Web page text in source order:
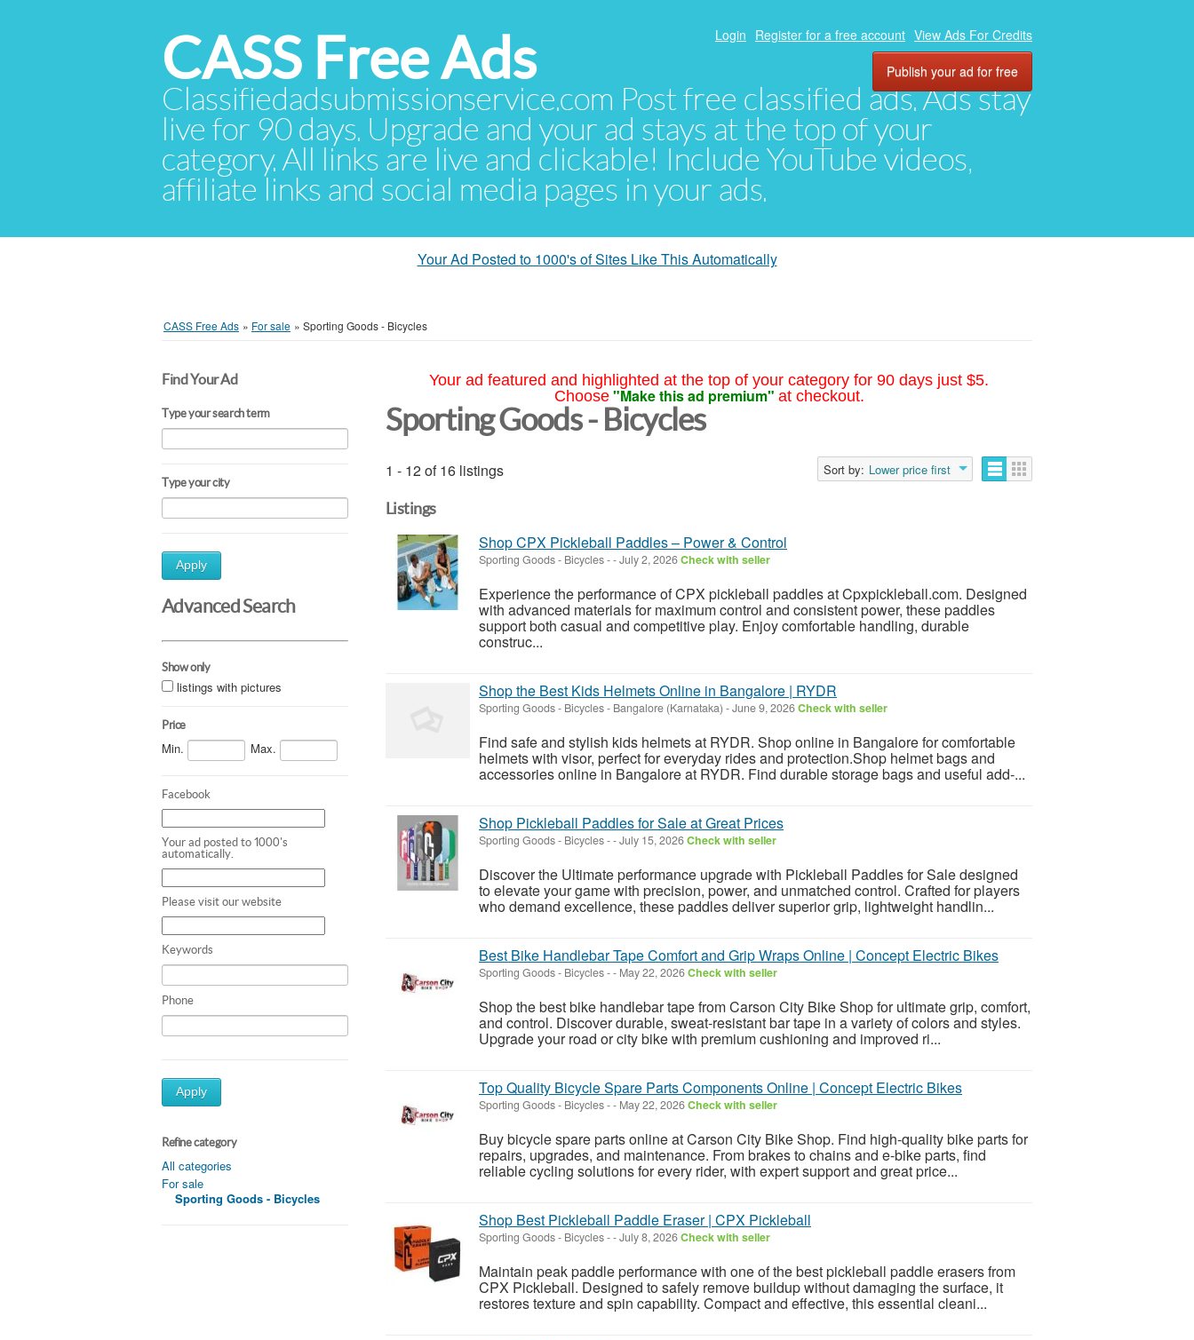
CASS Free Ads
Classifiedadsubmissionservice.com Post free classified ads. Ads stay
live for 90 days. Upgrade and your ad stays at the top of your
category. All links are live and clickable! Include YouTube videos,
affiliate links and social media pages in your ads.
Login Register for a free account View Ads For Credits
Publish your ad for free
Your Ad Posted to 1000's of Sites Like This Automatically
CASS Free Ads » For sale » Sporting Goods - Bicycles
Find Your Ad
Type your search term
Type your city
Apply
Advanced Search
Show only
listings with pictures
Price
Min. Max.
Facebook
Your ad posted to 1000's
automatically.
Please visit our website
Keywords
Phone
Apply
Refine category
All categories
For sale
Sporting Goods - Bicycles
Your ad featured and highlighted at the top of your category for 90 days just $5.
Choose "Make this ad premium" at checkout.
Sporting Goods - Bicycles
1 - 12 of 16 listings Sort by: Lower price first
Listings
Shop CPX Pickleball Paddles – Power & Control
Sporting Goods - Bicycles--July 2, 2026Check with seller
Experience the performance of CPX pickleball paddles at Cpxpickleball.com. Designed
with advanced materials for maximum control and consistent power, these paddles
support both casual and competitive play. Enjoy comfortable handling, durable
construc...
Shop the Best Kids Helmets Online in Bangalore | RYDR
Sporting Goods - Bicycles- Bangalore (Karnataka) -June 9, 2026Check with seller
Find safe and stylish kids helmets at RYDR. Shop online in Bangalore for comfortable
helmets with visor, perfect for everyday rides and protection.Shop helmet bags and
accessories online in Bangalore at RYDR. Find durable storage bags and useful add-...
Shop Pickleball Paddles for Sale at Great Prices
Sporting Goods - Bicycles--July 15, 2026Check with seller
Discover the Ultimate performance upgrade with Pickleball Paddles for Sale designed
to elevate your game with precision, power, and unmatched control. Crafted for players
who demand excellence, these paddles deliver superior grip, lightweight handlin...
Best Bike Handlebar Tape Comfort and Grip Wraps Online | Concept Electric Bikes
Sporting Goods - Bicycles-- May 22, 2026Check with seller
Shop the best bike handlebar tape from Carson City Bike Shop for ultimate grip, comfort,
and control. Discover durable, sweat-resistant bar tape in a variety of colors and styles.
Upgrade your road or city bike with premium cushioning and improved ri...
Top Quality Bicycle Spare Parts Components Online | Concept Electric Bikes
Sporting Goods - Bicycles-- May 22, 2026Check with seller
Buy bicycle spare parts online at Carson City Bike Shop. Find high-quality bike parts for
repairs, upgrades, and maintenance. From brakes to chains and e-bike parts, find
reliable cycling solutions for every rider, with expert support and great price...
Shop Best Pickleball Paddle Eraser | CPX Pickleball
Sporting Goods - Bicycles--July 8, 2026Check with seller
Maintain peak paddle performance with one of the best pickleball paddle erasers from
CPX Pickleball. Designed to safely remove buildup without damaging the surface, it
restores texture and spin capability. Compact and effective, this essential cleani...